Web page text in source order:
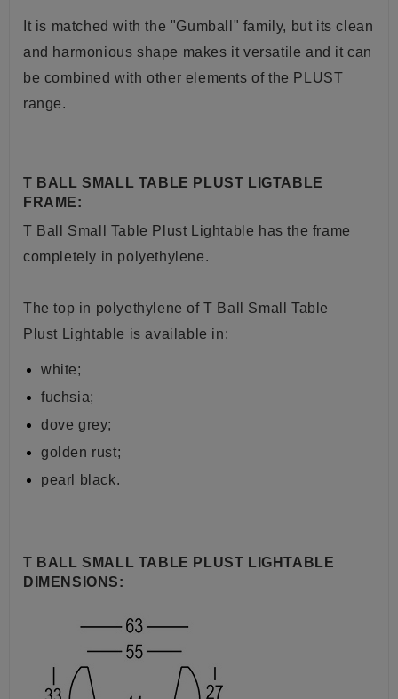
It is matched with the "Gumball" family, but its clean
and harmonious shape makes it versatile and it can
be combined with other elements of the PLUST
range.
T BALL SMALL TABLE PLUST LIGTABLE
FRAME:
T Ball Small Table Plust
Lightable has the frame
completely in polyethylene.
The top in polyethylene ofT Ball Small Table
Plust
Lightable is available in:
white;
fuchsia;
dove grey;
golden rust;
pearl black.
T BALL SMALL TABLE PLUST LIGHTABLE
DIMENSIONS: